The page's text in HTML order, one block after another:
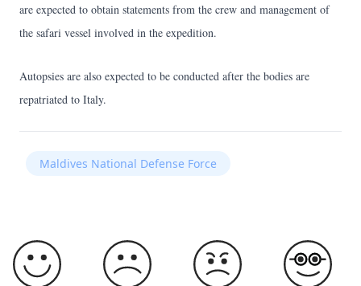
are expected to obtain statements from the crew and management of
the safari vessel involved in the expedition.
Autopsies are also expected to be conducted after the bodies are
repatriated to Italy.
Maldives National Defense Force